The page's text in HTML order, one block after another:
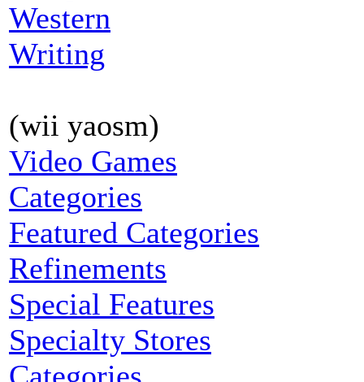
Western
Writing
(wii yaosm)
Video Games
Categories
Featured Categories
Refinements
Special Features
Specialty Stores